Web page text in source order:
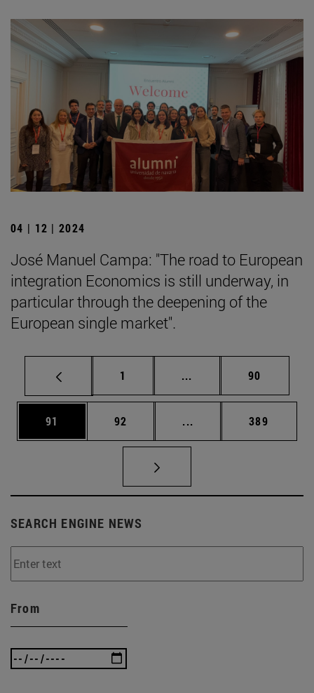
04 | 12 | 2024
José Manuel Campa: "The road to European
integration Economics is still underway, in
particular through the deepening of the
European single market".
Page
1 ... Intermediate pages
Page
90
Page
91 Page
92 ... Intermediate pages
Page
389
SEARCH ENGINE NEWS
From